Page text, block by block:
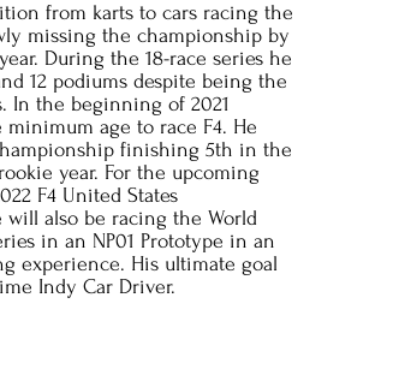
from karts to cars racing the
missing the championship by
During the 18-race series he
12 podiums despite being the
In the beginning of 2021
age to race F4. He
finishing 5th in the
year. For the upcoming
F4 United States
also be racing the World
in an NP01 Prototype in an
experience. His ultimate goal
Indy Car Driver.